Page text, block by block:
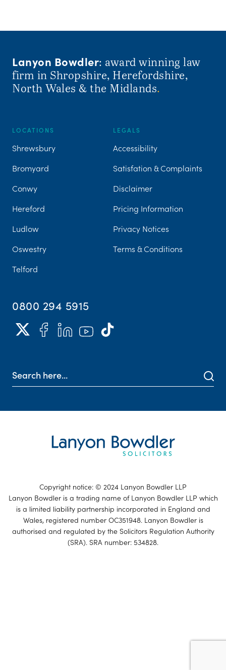
Lanyon Bowdler: award winning law
firm in Shropshire, Herefordshire,
North Wales & the Midlands.
LOCATIONS
Shrewsbury
Bromyard
Conwy
Hereford
Ludlow
Oswestry
Telford
LEGALS
Accessibility
Satisfation & Complaints
Disclaimer
Pricing Information
Privacy Notices
Terms & Conditions
0800 294 5915
Copyright notice: © 2024 Lanyon Bowdler LLP
Lanyon Bowdler is a trading name of Lanyon Bowdler LLP which
is a limited liability partnership incorporated in England and
Wales, registered number OC351948. Lanyon Bowdler is
authorised and regulated by the Solicitors Regulation Authority
(SRA). SRA number: 534828.